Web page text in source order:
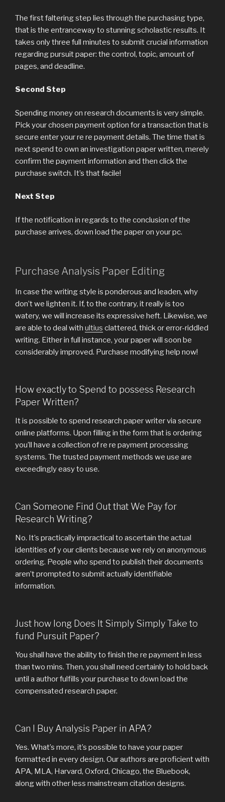
The first faltering step lies through the purchasing type,
that is the entranceway to stunning scholastic results. It
takes only three full minutes to submit crucial information
regarding pursuit paper: the control, topic, amount of
pages, and deadline.
Second Step
Spending money on research documents is very simple.
Pick your chosen payment option for a transaction that is
secure enter your re re payment details. The time that is
next spend to own an investigation paper written, merely
confirm the payment information and then click the
purchase switch. It’s that facile!
Next Step
If the notification in regards to the conclusion of the
purchase arrives, down load the paper on your pc.
Purchase Analysis Paper Editing
In case the writing style is ponderous and leaden, why
don’t we lighten it. If, to the contrary, it really is too
watery, we will increase its expressive heft. Likewise, we
are able to deal with ultius clattered, thick or error-riddled
writing. Either in full instance, your paper will soon be
considerably improved. Purchase modifying help now!
How exactly to Spend to possess Research
Paper Written?
It is possible to spend research paper writer via secure
online platforms. Upon filling in the form that is ordering
you’ll have a collection of re re payment processing
systems. The trusted payment methods we use are
exceedingly easy to use.
Can Someone Find Out that We Pay for
Research Writing?
No. It’s practically impractical to ascertain the actual
identities of y our clients because we rely on anonymous
ordering. People who spend to publish their documents
aren’t prompted to submit actually identifiable
information.
Just how long Does It Simply Simply Take to
fund Pursuit Paper?
You shall have the ability to finish the re payment in less
than two mins. Then, you shall need certainly to hold back
until a author fulfills your purchase to down load the
compensated research paper.
Can I Buy Analysis Paper in APA?
Yes. What’s more, it’s possible to have your paper
formatted in every design. Our authors are proficient with
APA, MLA, Harvard, Oxford, Chicago, the Bluebook,
along with other less mainstream citation designs.